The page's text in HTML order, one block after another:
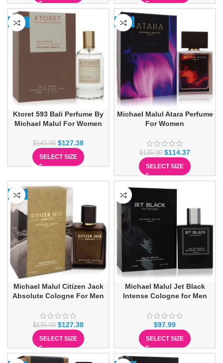
-11%
Ktoret 593 Bali Perfume By
Michael Malul For Women
$143.00 $127.38
SELECT SIZE
-9%
Michael Malul Atara Perfume
For Women
$125.00 $114.37
SELECT SIZE
-6%
Michael Malul Citizen Jack
Absolute Cologne For Men
$135.00 $127.38
SELECT SIZE
Michael Malul Jet Black
Intense Cologne for Men
$97.99
SELECT SIZE